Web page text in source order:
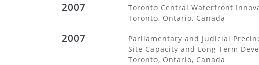
2007
Toronto Central Waterfront
Toronto, Ontario, Canada
2007
Parliamentary and Judicial
Site Capacity and Long Term
Toronto, Ontario, Canada